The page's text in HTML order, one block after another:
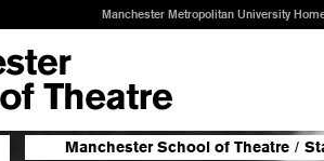
Manchester Metropolitan University
Manchester School of Theatre /